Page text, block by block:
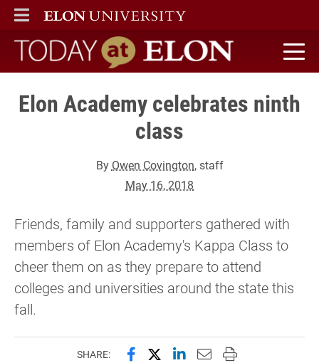
ELON
MAIN MENU
Today at Elon home
Elon Academy celebrates ninth
class
By Owen Covington, staff
May 16, 2018
Friends, family and supporters gathered with
members of Elon Academy's Kappa Class to
cheer them on as they prepare to attend
colleges and universities around the state this
fall.
SHARE: Share this page on Facebook
Share this page on X
Share this page on
Email this page to
Print this page